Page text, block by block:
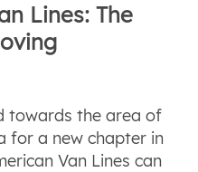
Lines: The
towards the area of
for a new chapter in
Van Lines can